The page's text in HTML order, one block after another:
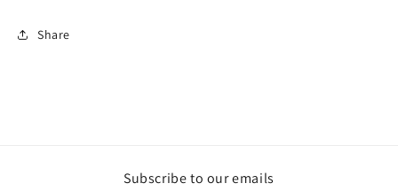
Share
Subscribe to our emails